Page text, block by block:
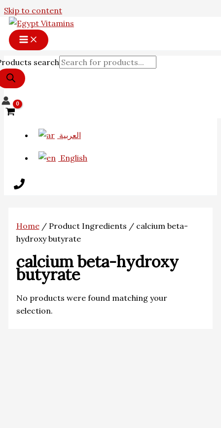
Skip to content
search
العربية
English
Home/ Product Ingredients / calcium beta-
hydroxy butyrate
calcium beta-hydroxy
butyrate
No products were found matching your
selection.